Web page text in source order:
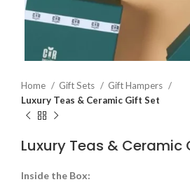
Home Gift Sets
Gift Hampers
Luxury Teas & Ceramic Gift Set
Luxury Teas & Ceramic
Inside the Box: